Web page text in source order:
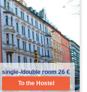
single-/double room26 €
To the Hostel